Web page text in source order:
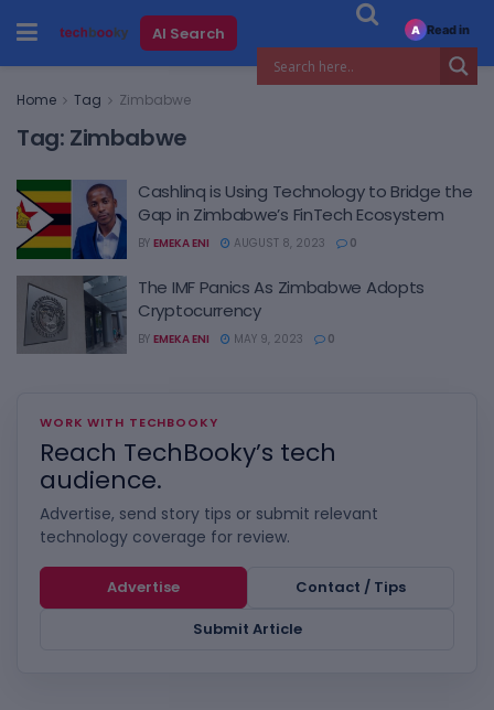
AI Search
Home Tag Zimbabwe
Tag: Zimbabwe
Cashlinq is Using Technology to Bridge the
Gap in Zimbabwe’s FinTech Ecosystem
BY EMEKA ENI AUGUST 8, 2023 0
The IMF Panics As Zimbabwe Adopts
Cryptocurrency
BY EMEKA ENI MAY 9, 2023 0
WORK WITH TECHBOOKY
Reach TechBooky’s tech
audience.
Advertise, send story tips or submit relevant
technology coverage for review.
Advertise
Contact / Tips
Submit Article
A Read in